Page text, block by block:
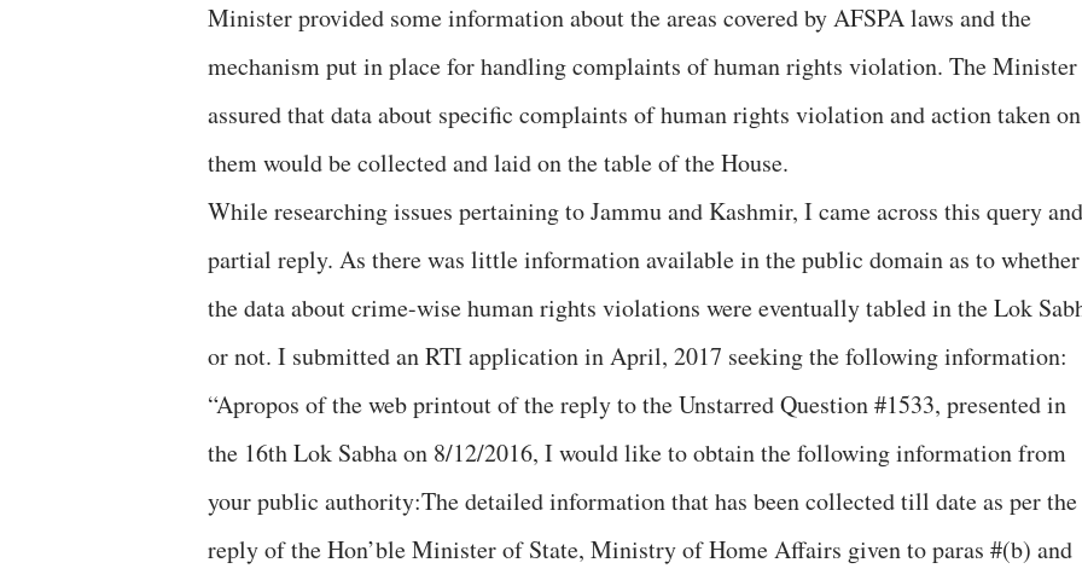
Minister provided some information about the areas covered by AFSPA laws and the
mechanism put in place for handling complaints of human rights violation. The Minister
assured that data about specific complaints of human rights violation and action taken on
them would be collected and laid on the table of the House.
While researching issues pertaining to Jammu and Kashmir, I came across this query and
partial reply. As there was little information available in the public domain as to whether
the data about crime-wise human rights violations were eventually tabled in the Lok
or not. I submitted an RTI application in April, 2017 seeking the following information:
“Apropos of the web printout of the reply to the Unstarred Question #1533, presented in
the 16th Lok Sabha on 8/12/2016, I would like to obtain the following information from
your public authority:The detailed information that has been collected till date as per the
reply of the Hon’ble Minister of State, Ministry of Home Affairs given to paras #(b) and